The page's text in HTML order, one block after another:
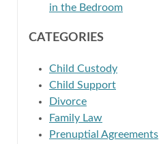
in the Bedroom
CATEGORIES
Child Custody
Child Support
Divorce
Family Law
Prenuptial Agreements